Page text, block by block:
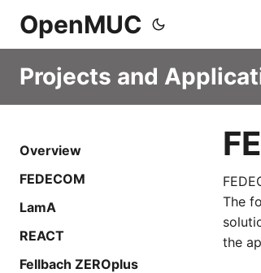
OpenMUC
Projects and
Overview
FEDECOM
LamA
REACT
Fellbach ZEROplus
The
the